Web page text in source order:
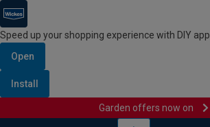
Speed up your shopping experience with DIY app
Open
Install
Garden offers now on